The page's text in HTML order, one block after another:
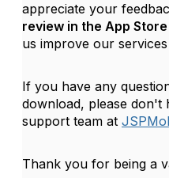
appreciate your
review in the App
us improve our
If you have any
download, please don't
support team at
Thank you for being a